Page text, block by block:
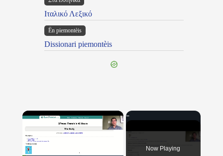
Ιταλικό Λεξικό
Ën piemontèis
Dissionari piemontèis
×
Now Playing